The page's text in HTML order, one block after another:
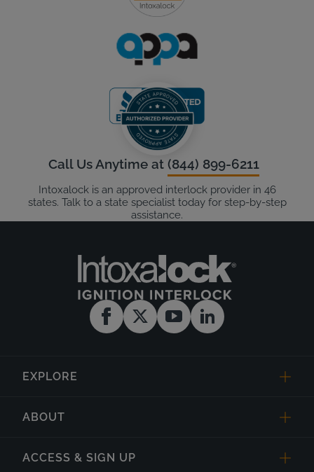
Call Us Anytime at (844) 899-6211
Intoxalock is an approved interlock provider in 46
states. Talk to a state specialist today for step-by-step
assistance.
EXPLORE
ABOUT
ACCESS & SIGN UP